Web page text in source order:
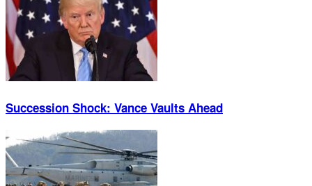
Succession Shock: Vance Vaults Ahead